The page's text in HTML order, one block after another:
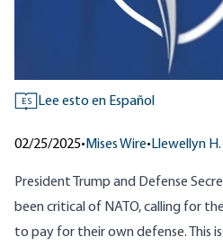
ES Lee esto en Español
02/25/2025• Mises Wire• Llewellyn
President Trump and Defense
been critical of NATO, calling for
to pay for their own defense. This